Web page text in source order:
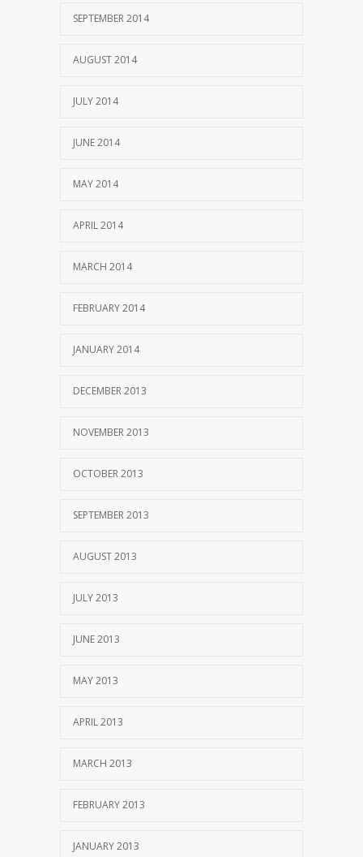
SEPTEMBER 2014
AUGUST 2014
JULY 2014
JUNE 2014
MAY 2014
APRIL 2014
MARCH 2014
FEBRUARY 2014
JANUARY 2014
DECEMBER 2013
NOVEMBER 2013
OCTOBER 2013
SEPTEMBER 2013
AUGUST 2013
JULY 2013
JUNE 2013
MAY 2013
APRIL 2013
MARCH 2013
FEBRUARY 2013
JANUARY 2013